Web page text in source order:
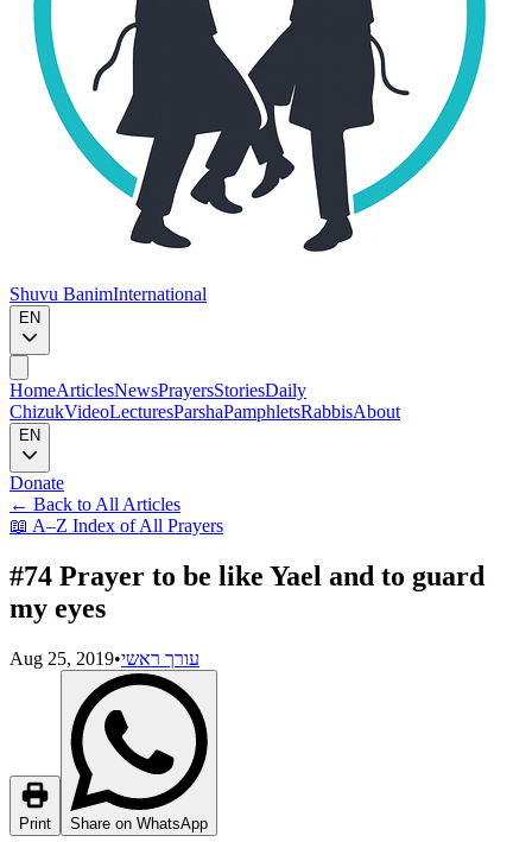
Shuvu BanimInternational
EN
HomeArticlesNewsPrayersStoriesDaily
ChizukVideoLecturesParshaPamphletsRabbisAbout
EN
Donate
← Back to All Articles
📖 A–Z Index of All Prayers
#74 Prayer to be like Yael and to guard
my eyes
Aug 25, 2019•עורך ראשי
Print Share on WhatsApp